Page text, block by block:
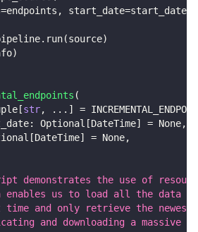
=endpoints , start_date=start_date
. run(source)
)
(
[str, . . . ] =
: Optional [DateTime] = None,
[DateTime] = None,
demonstrates the use of
enables us to load all the data
time and only retrieve the newest
and downloading a massive